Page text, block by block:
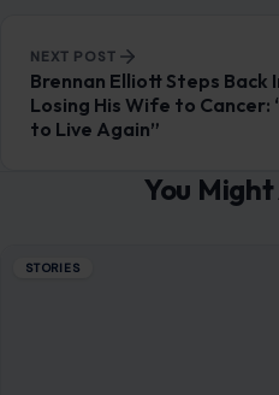
NEXT POST
Brennan Elliott Steps
Losing His Wife to Cancer:
to Live Again”
You
STORIES